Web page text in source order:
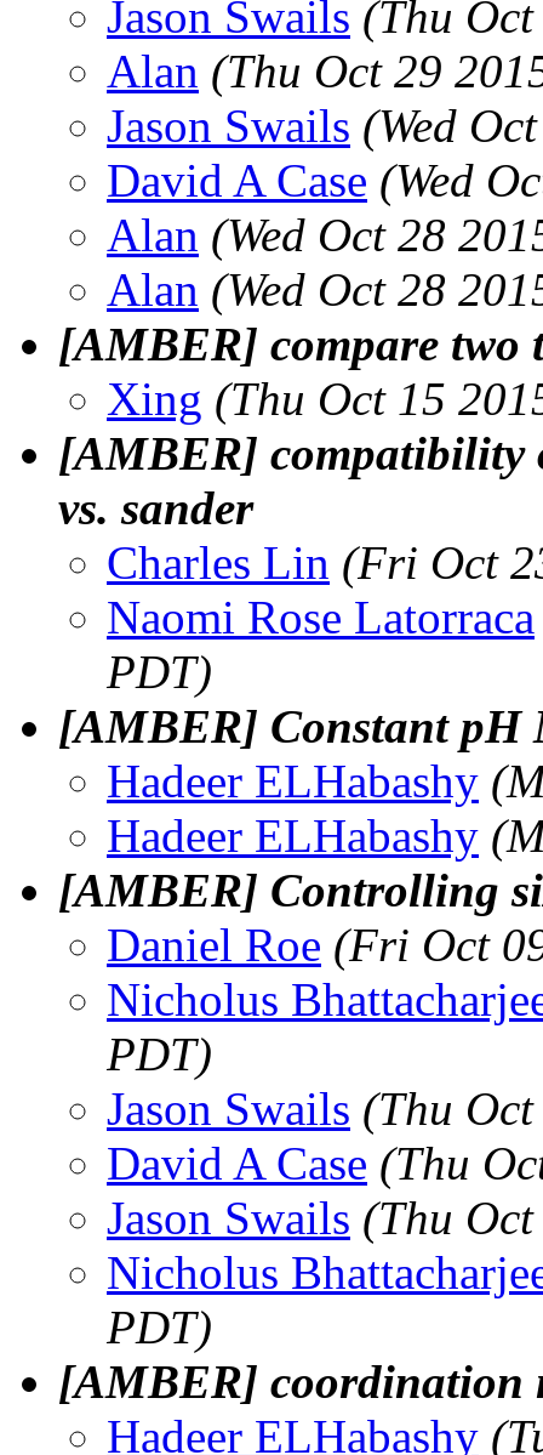
Jason Swails (Thu
Alan (Thu Oct 29
Jason Swails (Wed
David A Case (Wed
Alan (Wed Oct 28
Alan (Wed Oct 28
[AMBER] compare two
Xing (Thu Oct 15
[AMBER] compatibility
vs. sander
Charles Lin (Fri Oct
Naomi Rose Latorraca
PDT)
[AMBER] Constant pH
Hadeer ELHabashy
Hadeer ELHabashy
[AMBER] Controlling
Daniel Roe (Fri Oct
Nicholus
PDT)
Jason Swails (Thu
David A Case (Thu
Jason Swails (Thu
Nicholus
PDT)
[AMBER] coordination
Hadeer ELHabashy